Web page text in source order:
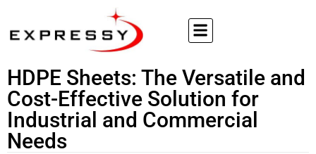
HDPE Sheets: The Versatile and
Cost-Effective Solution for
Industrial and Commercial
Needs